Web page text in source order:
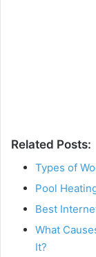
Related Posts:
Types of
Pool
Best
What
It?